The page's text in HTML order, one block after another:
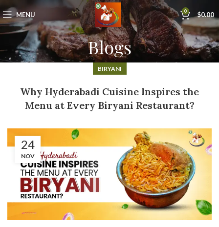
MENU 0 $0.00
Blogs
BIRYANI
Why Hyderabadi Cuisine Inspires the
Menu at Every Biryani Restaurant?
24
NOV